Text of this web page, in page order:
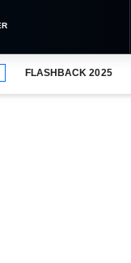
FLASHBACK 2025